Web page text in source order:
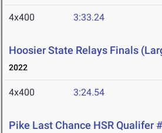
4x400 3:33.24
Hoosier State Relays Finals
2022
4x400 3:24.54
Pike Last Chance HSR Qualifer